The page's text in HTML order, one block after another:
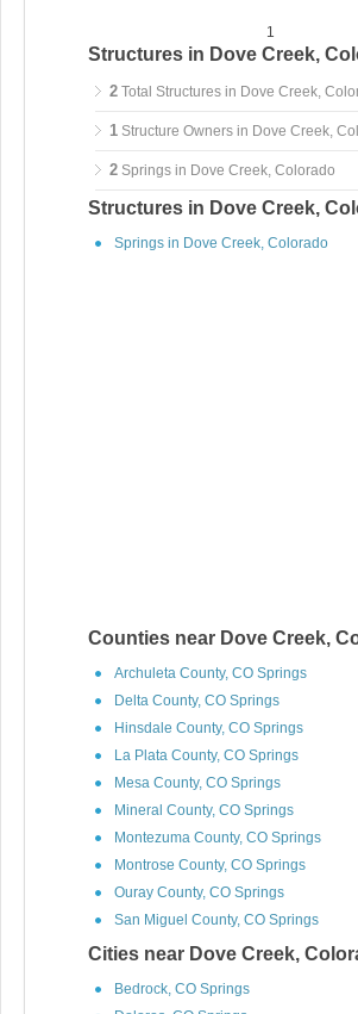
1
Structures in Dove Creek,
2 Total Structures in Dove Creek,
1 Structure Owners in Dove Creek,
2 Springs in Dove Creek, Colorado
Structures in Dove Creek,
Springs in Dove Creek, Colorado
Counties near Dove Creek,
Archuleta County, CO Springs
Delta County, CO Springs
Hinsdale County, CO Springs
La Plata County, CO Springs
Mesa County, CO Springs
Mineral County, CO Springs
Montezuma County, CO Springs
Montrose County, CO Springs
Ouray County, CO Springs
San Miguel County, CO Springs
Cities near Dove Creek,
Bedrock, CO Springs